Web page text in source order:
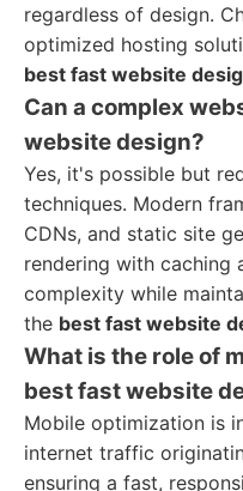
regardless of design.
optimized hosting
best fast website
Can a complex
website design?
Yes, it's possible but
techniques. Modern
CDNs, and static site
rendering with caching
complexity while
the best fast website
What is the role of
best fast website
Mobile optimization is
internet traffic
ensuring a fast,